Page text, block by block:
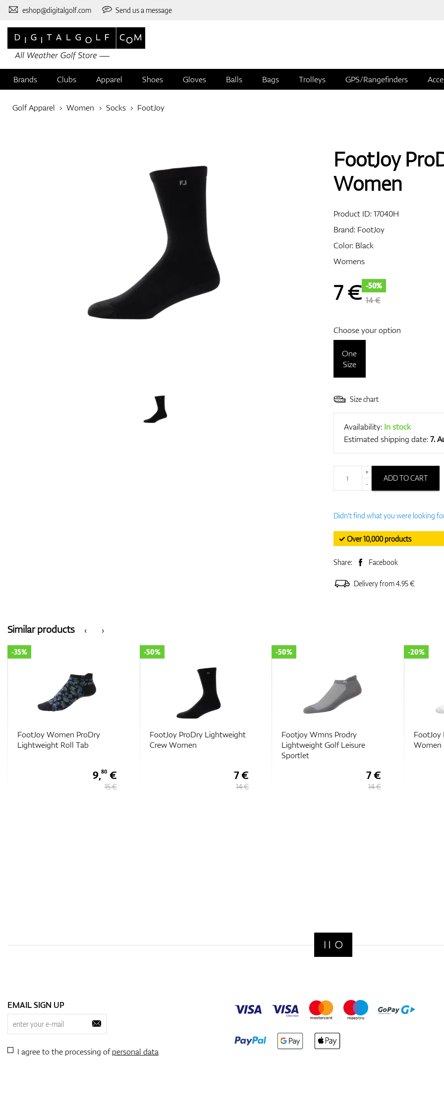
eshop@digitalgolf.com Send us a message
Brands Clubs Apparel Shoes Gloves Balls Bags Trolleys GPS/Rangefinders
Golf Apparel Women Socks FootJoy
FootJoy
Women
Product ID:17040H
Brand: FootJoy
Color: Black
Womens
7€ -50%
14 €
Choose your option
One
Size
Size chart
Availability: In stock
Estimated shipping date:7.
+
-
ADD TO CART
Didn't find what you were looking
✓ Over 10,000 products
Share: Facebook
Delivery from 4.95 €
‹
Similar products ›
FootJoy Women ProDry
Lightweight Roll Tab
-35%
9,80€
15 €
FootJoy ProDry Lightweight
Crew Women
-50%
7 €
14 €
Footjoy Wmns Prodry
Lightweight Golf Leisure
Sportlet
-50%
7 €
14 €
FootJoy
Women
-20%
EMAIL SIGN UP
I agree to the processing ofpersonal data